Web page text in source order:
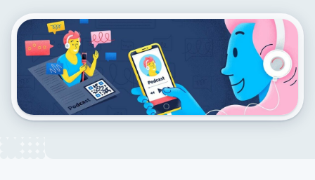
New on the Blog